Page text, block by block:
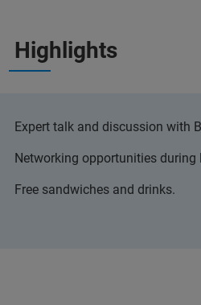
Highlights
Expert talk and discussion with
Networking opportunities during
Free sandwiches and drinks.